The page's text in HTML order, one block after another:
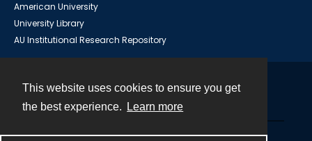
This website uses cookies to ensure you get
the best experience.
Learn more
American University
University Library
AU Institutional Research Repository